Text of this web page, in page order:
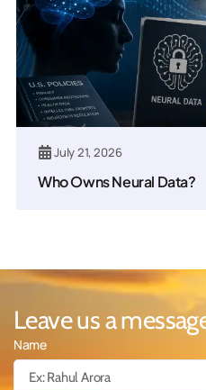
July 21, 2026
Who Owns Neural Data?
Leave us a
Name